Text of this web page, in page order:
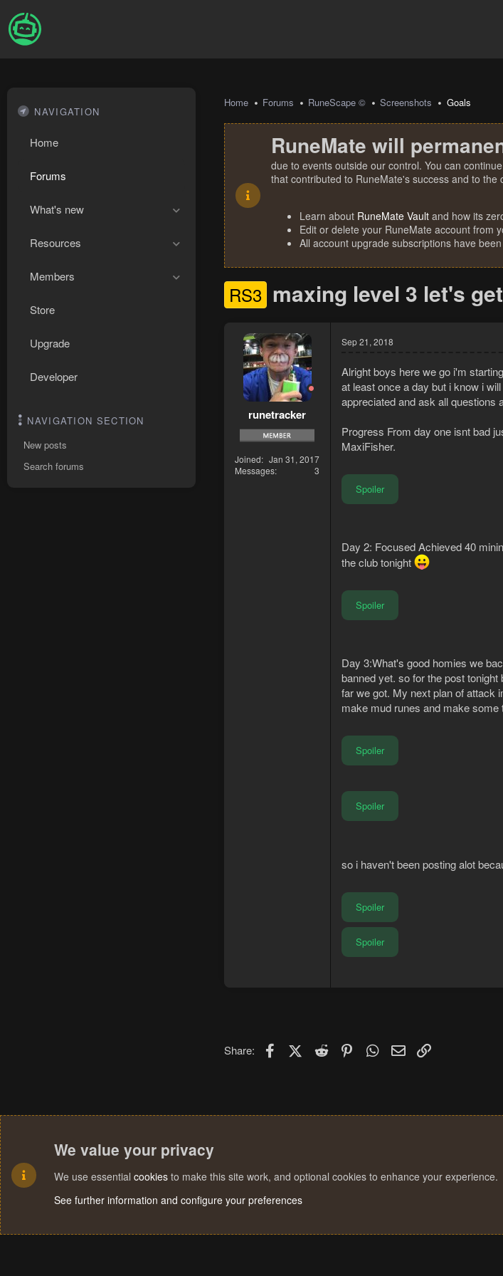
NAVIGATION
Home
Forums
What's new
Resources
Members
Store
Upgrade
Developer
NAVIGATION SECTION
New posts
Search forums
Home Forums RuneScape © Screenshots Goals
RuneMate will
due to events outside our control. You can
that contributed to RuneMate's success and to
Learn about RuneMate Vault and how its
Edit or delete your RuneMate account from
All account upgrade subscriptions have
RS3 maxing level 3 let's
runetracker
Joined
Jan 31, 2017
Messages
3
Sep 21, 2018
Alright boys here we go i'm
at least once a day but i know i
appreciated and ask all questions
Progress From day one isnt bad
MaxiFisher.
Spoiler
Day 2: Focused Achieved 40
the club tonight
Spoiler
Day 3:What's good homies we
banned yet. so for the post
far we got. My next plan of attack
make mud runes and make
Spoiler
Spoiler
so i haven't been posting alot
Spoiler
Spoiler
Share: FacebookX (Twitter)
Reddit PinterestWhatsApp
Email
We value your privacy
We use essential cookies to make this site work, and optional cookies to enhance your experience.
See further information and configure your preferences